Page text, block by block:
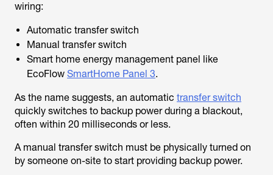
wiring:
Automatic transfer switch
Manual transfer switch
Smart home energy management panel like
EcoFlow SmartHome Panel 3.
As the name suggests, an automatic transfer switch
quickly switches to backup power during a blackout,
often within 20 milliseconds or less.
A manual transfer switch must be physically turned on
by someone on-site to start providing backup power.